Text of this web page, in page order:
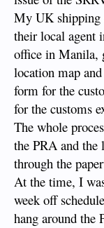
Dumaguete is the
items here and
be found in
locally.
I am aware of one
through
end up arriving.
he hasn't posted
him to come on
V/R,
nwlivewire
My UK shipping
their local agent
office in Manila,
location map
form for the
for the customs
The whole
the PRA and the
through the
At the time, I
week off
hang around the